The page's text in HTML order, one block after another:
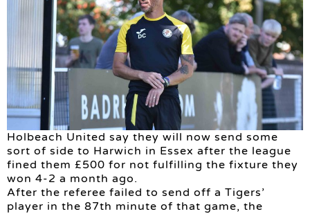
Holbeach United say they will now send some
sort of side to Harwich in Essex after the league
fined them £500 for not fulfilling the fixture they
won 4-2 a month ago.
After the referee failed to send off a Tigers’
player in the 87th minute of that game, the